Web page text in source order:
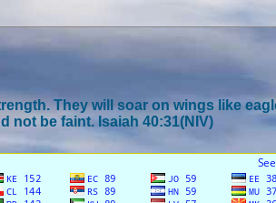
They will soar on wings like
not be faint. Isaiah 40:31(NIV)